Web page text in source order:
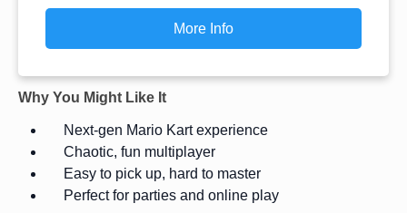
More Info
Why You Might Like It
Next-gen Mario Kart experience
Chaotic, fun multiplayer
Easy to pick up, hard to master
Perfect for parties and online play